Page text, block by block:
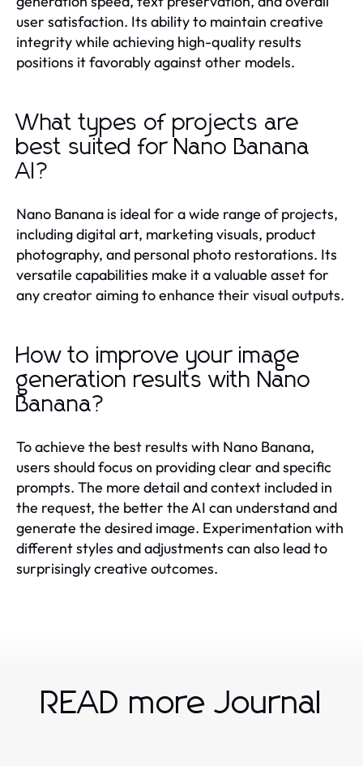
user satisfaction. Its ability to maintain creative
integrity while achieving high-quality results
positions it favorably against other models.
What types of projects are
best suited for Nano Banana
AI?
Nano Banana is ideal for a wide range of projects,
including digital art, marketing visuals, product
photography, and personal photo restorations. Its
versatile capabilities make it a valuable asset for
any creator aiming to enhance their visual outputs.
How to improve your image
generation results with Nano
Banana?
To achieve the best results with Nano Banana,
users should focus on providing clear and specific
prompts. The more detail and context included in
the request, the better the AI can understand and
generate the desired image. Experimentation with
different styles and adjustments can also lead to
surprisingly creative outcomes.
READ more Journal